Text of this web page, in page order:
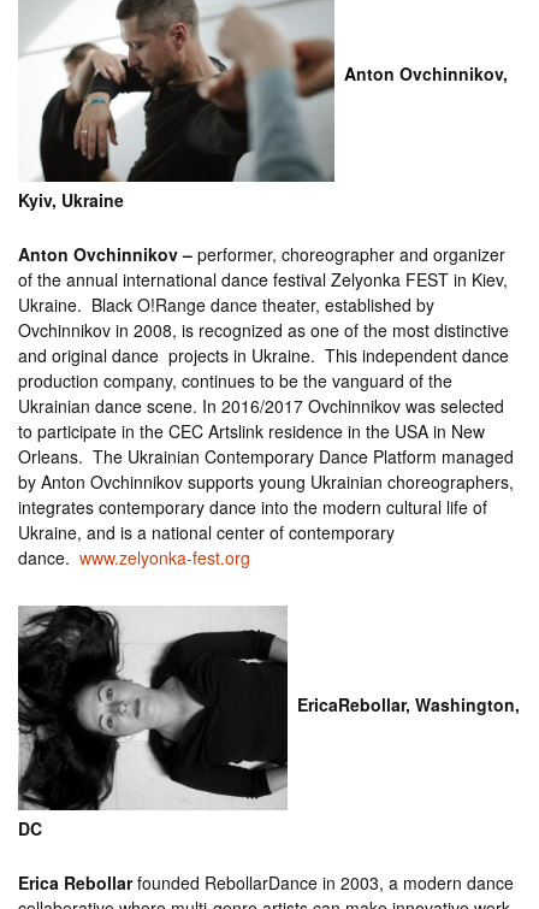
Anton Ovchinnikov,
Kyiv, Ukraine
Anton Ovchinnikov – performer, choreographer and organizer
of the annual international dance festival Zelyonka FEST in Kiev,
Ukraine. Black O!Range dance theater, established by
Ovchinnikov in 2008, is recognized as one of the most distinctive
and original dance projects in Ukraine. This independent dance
production company, continues to be the vanguard of the
Ukrainian dance scene. In 2016/2017 Ovchinnikov was selected
to participate in the CEC Artslink residence in the USA in New
Orleans. The Ukrainian Contemporary Dance Platform managed
by Anton Ovchinnikov supports young Ukrainian choreographers,
integrates contemporary dance into the modern cultural life of
Ukraine, and is a national center of contemporary
dance. www.zelyonka-fest.org
EricaRebollar, Washington,
DC
Erica Rebollarfounded RebollarDance in 2003, a modern dance